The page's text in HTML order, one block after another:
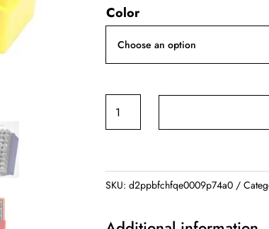
Color
Steel
Die
Kit
Number
SKU:d2ppbfchfqe0009p74a0